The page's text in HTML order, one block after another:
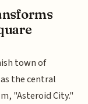
town of
the central
"Asteroid City."